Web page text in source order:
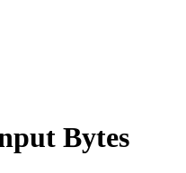
Bytes